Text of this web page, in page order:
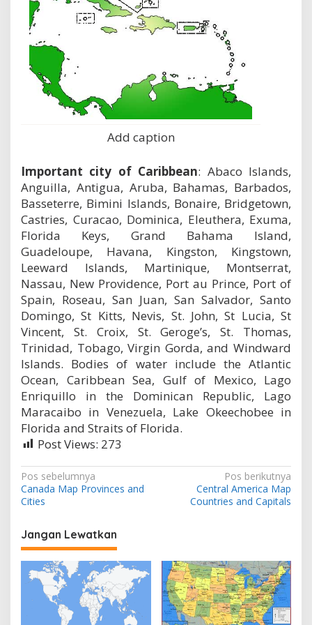
Add caption
Important city of Caribbean: Abaco Islands,
Anguilla, Antigua, Aruba, Bahamas, Barbados,
Basseterre, Bimini Islands, Bonaire, Bridgetown,
Castries, Curacao, Dominica, Eleuthera, Exuma,
Florida Keys, Grand Bahama Island,
Guadeloupe, Havana, Kingston, Kingstown,
Leeward Islands, Martinique, Montserrat,
Nassau, New Providence, Port au Prince, Port of
Spain, Roseau, San Juan, San Salvador, Santo
Domingo, St Kitts, Nevis, St. John, St Lucia, St
Vincent, St. Croix, St. Geroge’s, St. Thomas,
Trinidad, Tobago, Virgin Gorda, and Windward
Islands. Bodies of water include the Atlantic
Ocean, Caribbean Sea, Gulf of Mexico, Lago
Enriquillo in the Dominican Republic, Lago
Maracaibo in Venezuela, Lake Okeechobee in
Florida and Straits of Florida.
Post Views: 273
N
a
i
g
a
Pos sebelumnya
Canada Map Provinces and
Cities
Pos berikutnya
Central America Map
Countries and Capitals
Jangan Lewatkan